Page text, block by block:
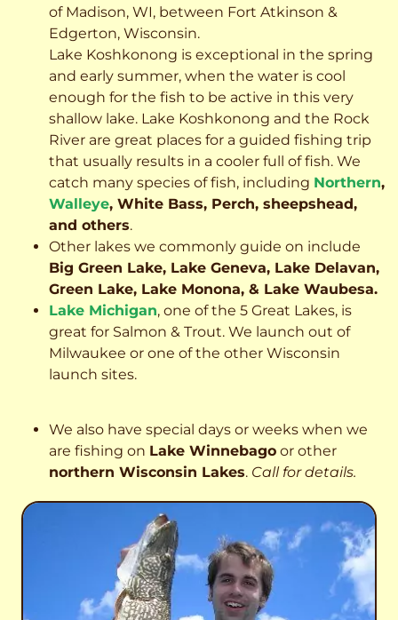
of Madison, WI, between Fort Atkinson &
Edgerton, Wisconsin.
Lake Koshkonong is exceptional in the spring
and early summer, when the water is cool
enough for the fish to be active in this very
shallow lake. Lake Koshkonong and the Rock
River are great places for a guided fishing trip
that usually results in a cooler full of fish. We
catch many species of fish, including Northern,
Walleye, White Bass, Perch, sheepshead,
and others.
Other lakes we commonly guide on include
Big Green Lake, Lake Geneva, Lake Delavan,
Green Lake, Lake Monona, & Lake Waubesa.
Lake Michigan, one of the 5 Great Lakes, is
great for Salmon & Trout. We launch out of
Milwaukee or one of the other Wisconsin
launch sites.
We also have special days or weeks when we
are fishing on Lake Winnebago or other
northern Wisconsin Lakes. Call for details.